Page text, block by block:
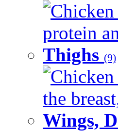
protein
Thighs (9)
the
Wings,